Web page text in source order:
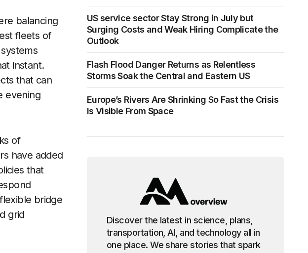
balancing
fleets of
instant.
that can
evening
of
have added
that
bridge
grid
US service sector Stay Strong in July but
Surging Costs and Weak Hiring Complicate the
Outlook
Flash Flood Danger Returns as Relentless
Storms Soak the Central and Eastern US
Europe’s Rivers Are Shrinking So Fast the Crisis
Is Visible From Space
Discover the latest in science, plans,
transportation, AI, and technology all in
one place. We share stories that spark